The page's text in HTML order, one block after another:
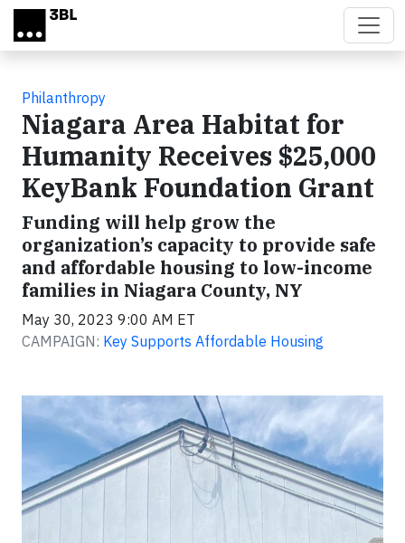
Skip to main content
Philanthropy
Niagara Area Habitat for
Humanity Receives $25,000
KeyBank Foundation Grant
Funding will help grow the
organization’s capacity to provide safe
and affordable housing to low-income
families in Niagara County, NY
May 30, 2023 9:00 AM ET
CAMPAIGN: Key Supports Affordable Housing